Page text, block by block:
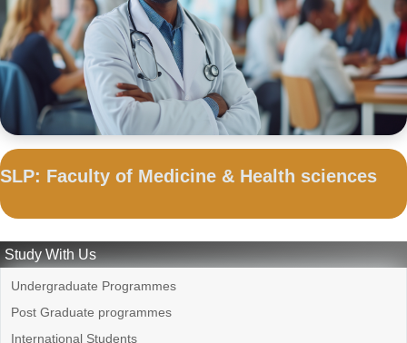
SLP: Faculty of Medicine & Health sciences
Study With Us
Undergraduate Programmes
Post Graduate programmes
International Students